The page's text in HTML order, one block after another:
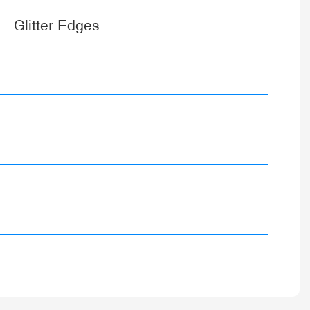
Glitter Edges